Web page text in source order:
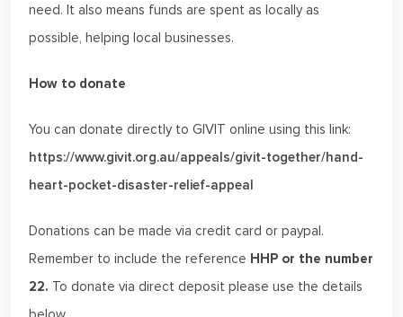
need. It also means funds are spent as locally as
possible, helping local businesses.
How to donate
You can donate directly to GIVIT online using this link:
https://www.givit.org.au/appeals/givit-together/hand-
heart-pocket-disaster-relief-appeal
Donations can be made via credit card or paypal.
Remember to include the reference HHP or the number
22. To donate via direct deposit please use the details